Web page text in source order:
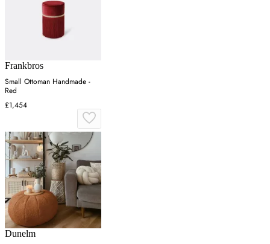
Frankbros
Small Ottoman Handmade -
Red
£1,454
Dunelm